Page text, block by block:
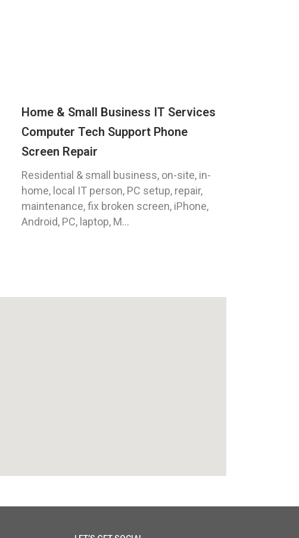
Home & Small Business IT Services
Computer Tech Support Phone
Screen Repair
Residential & small business, on-site, in-
home, local IT person, PC setup, repair,
maintenance, fix broken screen, iPhone,
Android, PC, laptop, M...